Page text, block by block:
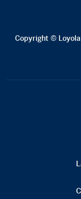
Copyright © Loyola